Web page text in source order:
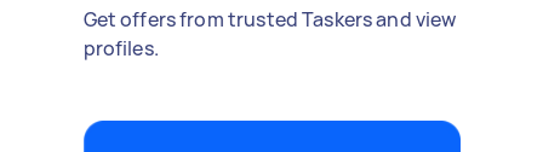
Get offers from trusted Taskers and view
profiles.